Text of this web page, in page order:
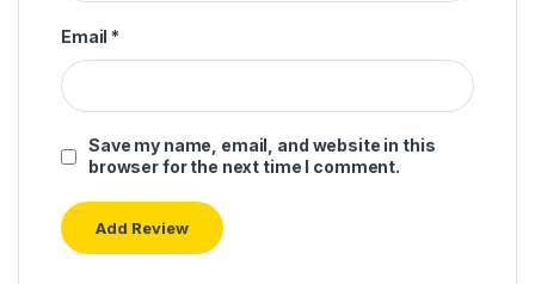
Email *
Save my name, email, and website in this
browser for the next time I comment.